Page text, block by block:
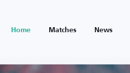
Home Matches News